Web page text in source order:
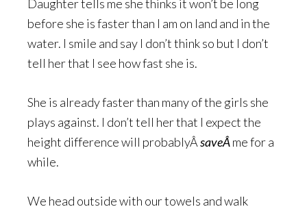
Daughter tells me she thinks it won’t be long
before she is faster than I am on land and in the
water. I smile and say I don’t think so but I don’t
tell her that I see how fast she is.
She is already faster than many of the girls she
plays against. I don’t tell her that I expect the
height difference will probablyÂsaveÂme for a
while.
We head outside with our towels and walk